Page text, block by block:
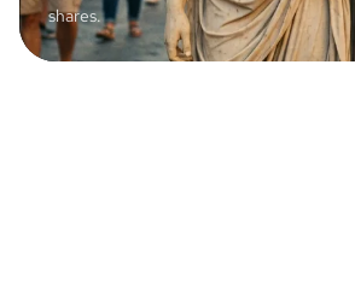
shares.